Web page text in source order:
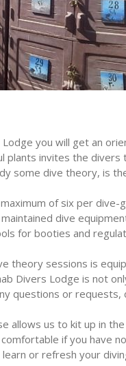
Lodge you will get an
plants invites the
some dive theory, is
of six per
dive
for booties and
theory sessions is
Divers Lodge is not
questions or
allows us to kit up in
if you have
or refresh your